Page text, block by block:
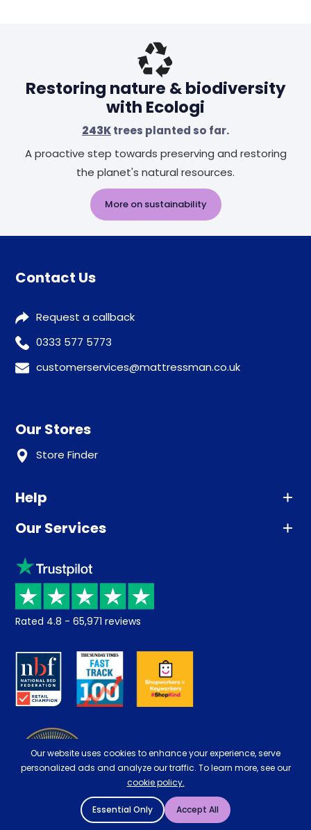
Restoring nature & biodiversity
with Ecologi
243Ktrees planted so far.
A proactive step towards preserving and restoring
the planet's natural resources.
More on sustainability
Contact Us
Request a callback
0333 577 5773
customerservices@mattressman.co.uk
Our Stores
Store Finder
Help
Advice
Sleep trial
Price promise
Returns / Refunds
About us
Careers
Our Services
Klarna
Recycling
Student Discount
Key Worker Discount
Contract Mattresses
Rated 4.8 - 65,971 reviews
Our website uses cookies to enhance your experience, serve
personalized ads and analyze our traffic. To learn more, see our
cookie policy.
Essential Only Accept All